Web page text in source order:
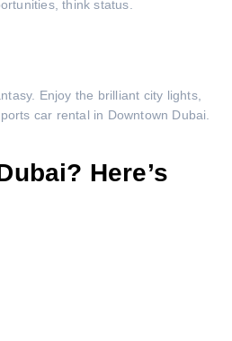
think status.
Enjoy the brilliant city lights,
car rental in Downtown Dubai.
Here’s